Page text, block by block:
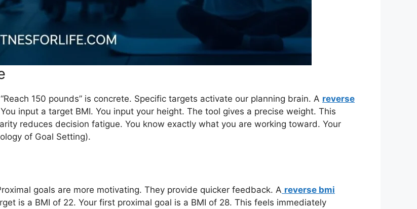
150 pounds” is concrete. Specific targets activate our planning brain. A reverse
input a target BMI. You input your height. The tool gives a precise weight. This
reduces decision fatigue. You know exactly what you are working toward. Your
of Goal Setting).
goals are more motivating. They provide quicker feedback. A reverse bmi
is a BMI of 22. Your first proximal goal is a BMI of 28. This feels immediately